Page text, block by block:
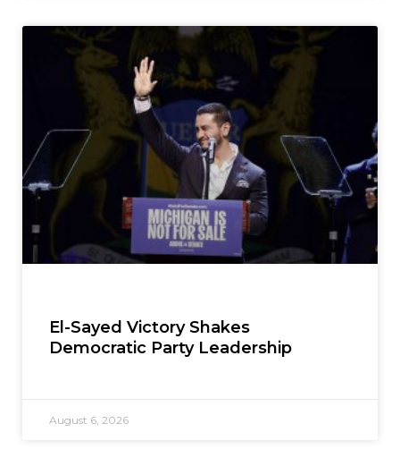
El-Sayed Victory Shakes
Democratic Party Leadership
August 6, 2026